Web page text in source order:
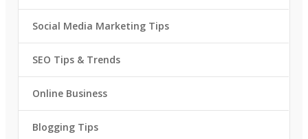
Social Media Marketing Tips
SEO Tips & Trends
Online Business
Blogging Tips